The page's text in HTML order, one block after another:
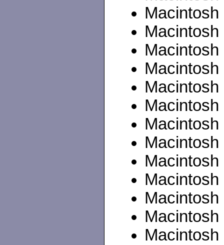
Macintosh
Macintosh
Macintosh
Macintosh